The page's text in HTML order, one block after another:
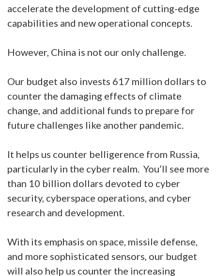
accelerate the development of cutting-edge
capabilities and new operational concepts.
However, China is not our only challenge.
Our budget also invests 617 million dollars to
counter the damaging effects of climate
change, and additional funds to prepare for
future challenges like another pandemic.
It helps us counter belligerence from Russia,
particularly in the cyber realm. You’ll see more
than 10 billion dollars devoted to cyber
security, cyberspace operations, and cyber
research and development.
With its emphasis on space, missile defense,
and more sophisticated sensors, our budget
will also help us counter the increasing